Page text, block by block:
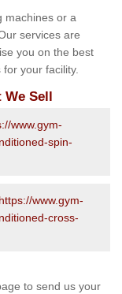
machines or a
services are
you on the best
your facility.
Sell
www.gym-
spin-
https://www.gym-
cross-
to send us your